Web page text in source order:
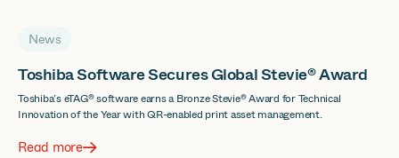
News
Toshiba Software Secures Global Stevie® Award
Toshiba’s eTAG® software earns a Bronze Stevie® Award for Technical
Innovation of the Year with QR-enabled print asset management.
Read more